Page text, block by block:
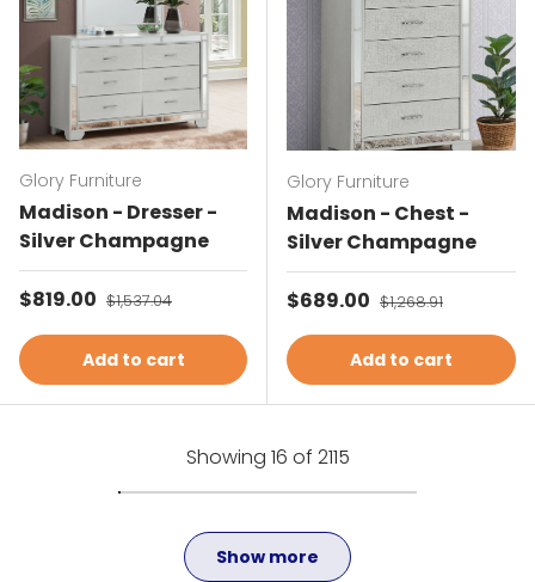
Glory Furniture
Madison - Dresser -
Silver Champagne
Sale price
$819.00 Regular price
$1,537.04
Add to cart
Glory Furniture
Madison - Chest -
Silver Champagne
Sale price
$689.00 Regular price
$1,268.91
Add to cart
Showing 16 of 2115
Show more